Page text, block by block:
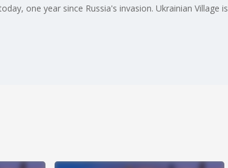
one year since Russia's invasion. Ukrainian